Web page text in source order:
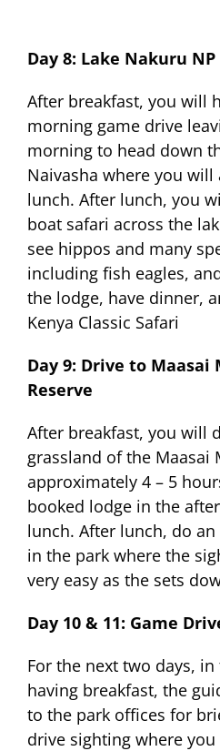
Day 8: Lake Nakuru
After breakfast, you will
morning game drive
morning to head down
Naivasha where you
lunch. After lunch, you
boat safari across the
see hippos and many
including fish eagles,
the lodge, have dinner,
Kenya Classic Safari
Day 9: Drive to
Reserve
After breakfast, you will
grassland of the Maasai
approximately 4 – 5
booked lodge in the
lunch. After lunch, do
in the park where the
very easy as the sets
Day 10 & 11: Game
For the next two days,
having breakfast, the
to the park offices for
drive sighting where